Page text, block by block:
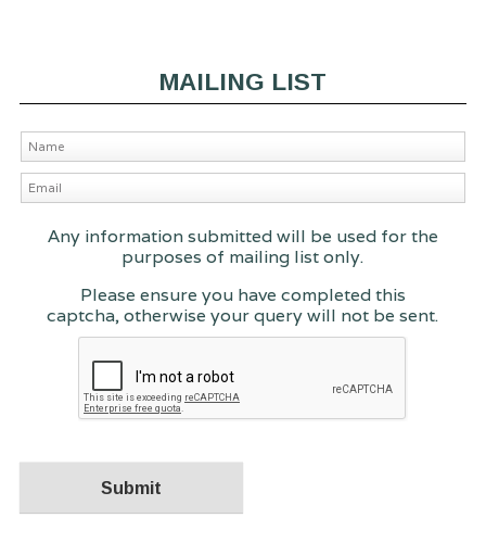
MAILING LIST
Any information submitted will be used for the
purposes of mailing list only.
Please ensure you have completed this
captcha, otherwise your query will not be sent.